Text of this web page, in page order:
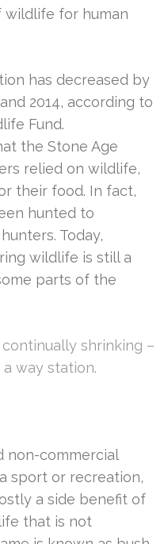
for human
has decreased by
2014, according to
Fund.
the Stone Age
relied on wildlife,
their food. In fact,
hunted to
Today,
wildlife is still a
parts of the
shrinking –
way station.
non-commercial
sport or recreation,
a side benefit of
that is not